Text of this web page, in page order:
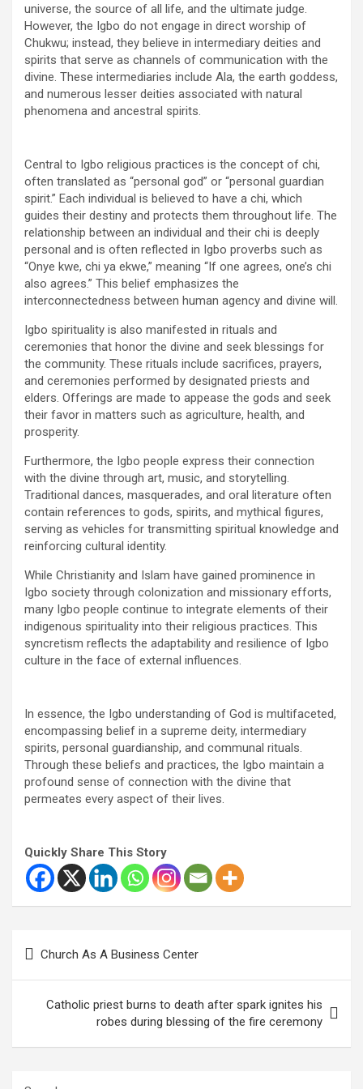
universe, the source of all life, and the ultimate judge.
However, the Igbo do not engage in direct worship of
Chukwu; instead, they believe in intermediary deities and
spirits that serve as channels of communication with the
divine. These intermediaries include Ala, the earth goddess,
and numerous lesser deities associated with natural
phenomena and ancestral spirits.
Central to Igbo religious practices is the concept of chi,
often translated as “personal god” or “personal guardian
spirit.” Each individual is believed to have a chi, which
guides their destiny and protects them throughout life. The
relationship between an individual and their chi is deeply
personal and is often reflected in Igbo proverbs such as
“Onye kwe, chi ya ekwe,” meaning “If one agrees, one’s chi
also agrees.” This belief emphasizes the
interconnectedness between human agency and divine will.
Igbo spirituality is also manifested in rituals and
ceremonies that honor the divine and seek blessings for
the community. These rituals include sacrifices, prayers,
and ceremonies performed by designated priests and
elders. Offerings are made to appease the gods and seek
their favor in matters such as agriculture, health, and
prosperity.
Furthermore, the Igbo people express their connection
with the divine through art, music, and storytelling.
Traditional dances, masquerades, and oral literature often
contain references to gods, spirits, and mythical figures,
serving as vehicles for transmitting spiritual knowledge and
reinforcing cultural identity.
While Christianity and Islam have gained prominence in
Igbo society through colonization and missionary efforts,
many Igbo people continue to integrate elements of their
indigenous spirituality into their religious practices. This
syncretism reflects the adaptability and resilience of Igbo
culture in the face of external influences.
In essence, the Igbo understanding of God is multifaceted,
encompassing belief in a supreme deity, intermediary
spirits, personal guardianship, and communal rituals.
Through these beliefs and practices, the Igbo maintain a
profound sense of connection with the divine that
permeates every aspect of their lives.
Quickly Share This Story
Church As A Business Center
Catholic priest burns to death after spark ignites his
robes during blessing of the fire ceremony